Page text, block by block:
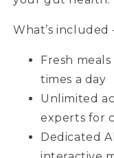
What’s included
Fresh
times a day
Unlimited
experts for
Dedicated